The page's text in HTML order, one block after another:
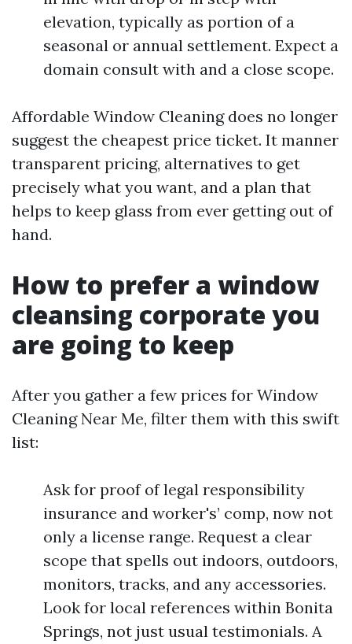
elevation, typically as portion of a
seasonal or annual settlement. Expect a
domain consult with and a close scope.
Affordable Window Cleaning does no longer
suggest the cheapest price ticket. It manner
transparent pricing, alternatives to get
precisely what you want, and a plan that
helps to keep glass from ever getting out of
hand.
How to prefer a window
cleansing corporate you
are going to keep
After you gather a few prices for Window
Cleaning Near Me, filter them with this swift
list:
Ask for proof of legal responsibility
insurance and worker's’ comp, now not
only a license range. Request a clear
scope that spells out indoors, outdoors,
monitors, tracks, and any accessories.
Look for local references within Bonita
Springs, not just usual testimonials. A